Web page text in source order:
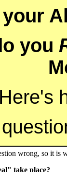
your
you
Here's
wrong, so it is
take place?